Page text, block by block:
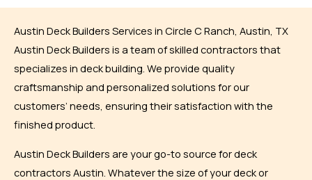
Austin Deck Builders Services in Circle C Ranch, Austin, TX
Austin Deck Builders is a team of skilled contractors that
specializes in deck building. We provide quality
craftsmanship and personalized solutions for our
customers’ needs, ensuring their satisfaction with the
finished product.
Austin Deck Builders are your go-to source for deck
contractors Austin. Whatever the size of your deck or